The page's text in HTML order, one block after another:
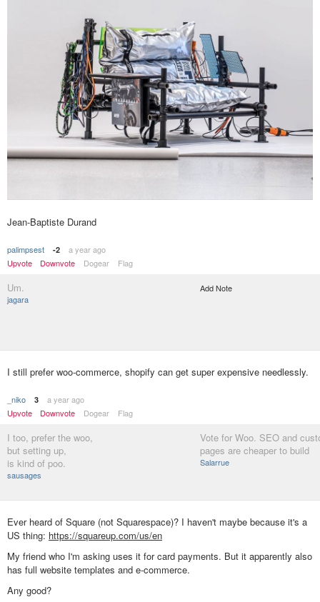
Jean-Baptiste Durand
palimpsest -2
a year ago
Upvote
Downvote Dogear Flag
Um.
jagara
Add Note
I still prefer woo-commerce, shopify can get super expensive needlessly.
_niko 3
a year ago
Upvote
Downvote Dogear Flag
I too, prefer the woo,
but setting up,
is kind of poo.
sausages
Vote for Woo. SEO and
pages are cheaper to build
Salarrue
Ever heard of Square (not Squarespace)? I haven't maybe because it's a
US thing: https://squareup.com/us/en
My friend who I'm asking uses it for card payments. But it apparently also
has full website templates and e-commerce.
Any good?